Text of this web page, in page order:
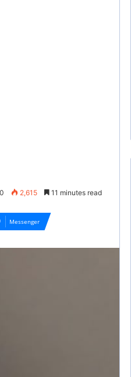
0 2,615 11 minutes read
Messenger